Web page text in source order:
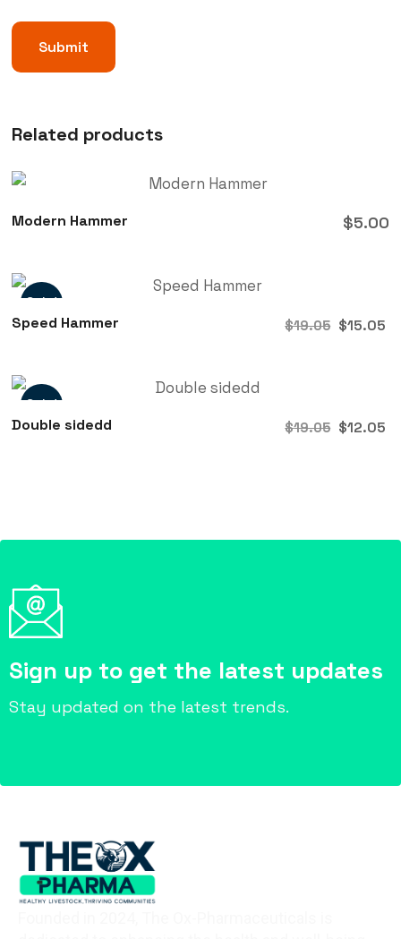
Related products
Modern Hammer $5.00
Sale!
Speed Hammer $19.05 $15.05
Sale!
Double sidedd $19.05 $12.05
Sign up to get the latest updates
Stay updated on the latest trends.